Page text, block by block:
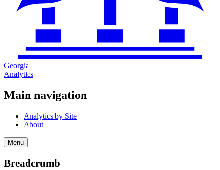
Georgia
Analytics
Main navigation
Analytics by Site
About
Menu
Breadcrumb